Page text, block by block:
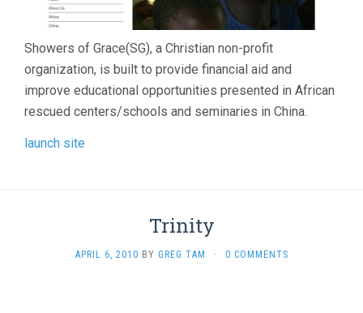
Showers of Grace(SG), a Christian non-profit
organization, is built to provide financial aid and
improve educational opportunities presented in African
rescued centers/schools and seminaries in China.
launch site
Trinity
APRIL 6, 2010 BY GREG TAM · 0 COMMENTS